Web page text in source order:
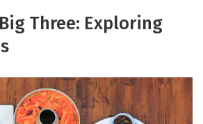
Three: Exploring